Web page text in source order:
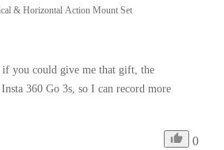
& Horizontal Action Mount Set
you could give me that gift, the
360 Go 3s, so I can record more
0